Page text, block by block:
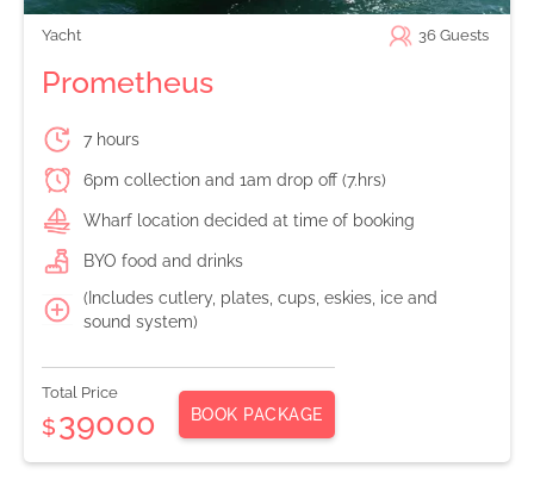
Yacht 36 Guests
Prometheus
7 hours
6pm collection and 1am drop off (7.hrs)
Wharf location decided at time of booking
BYO food and drinks
(Includes cutlery, plates, cups, eskies, ice and
sound system)
Total Price
$39000 BOOK PACKAGE